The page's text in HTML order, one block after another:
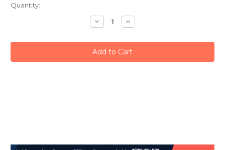
Current
Quantity:
Decrease
Quantity:
Increase
Quantity: